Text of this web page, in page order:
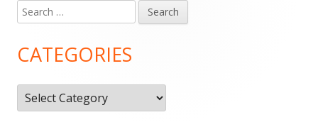
Main
Sidebar
Search
for:
CATEGORIES
Categories